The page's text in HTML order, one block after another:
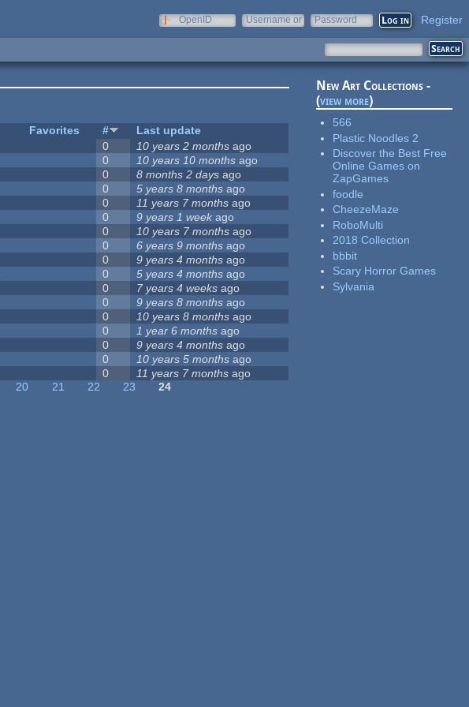
OpenID
Username or
Password Register
Favorites #
Last update
0 10 years 2 months ago
0 10 years 10 months ago
0 8 months 2 days ago
0 5 years 8 months ago
0 11 years 7 months ago
0 9 years 1 week ago
0 10 years 7 months ago
0 6 years 9 months ago
0 9 years 4 months ago
0 5 years 4 months ago
0 7 years 4 weeks ago
0 9 years 8 months ago
0 10 years 8 months ago
0 1 year 6 months ago
0 9 years 4 months ago
0 10 years 5 months ago
0 11 years 7 months ago
20 21 22 23
24
New Art Collections -
(view more)
566
Plastic Noodles 2
Discover the Best Free
Online Games on
ZapGames
foodle
CheezeMaze
RoboMulti
2018 Collection
bbbit
Scary Horror Games
Sylvania